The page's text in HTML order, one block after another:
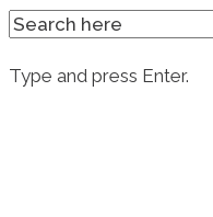
SEARCH
Type and press Enter.